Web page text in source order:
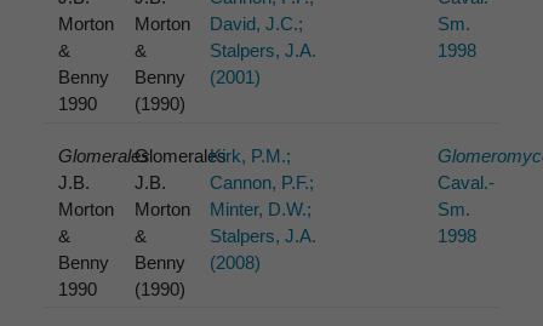
Morton
&
Benny
1990
Morton
&
Benny
(1990)
David, J.C.;
Stalpers, J.A.
(2001)
Sm.
1998
Glomerales
J.B.
Morton
&
Benny
1990
Glomerales
J.B.
Morton
&
Benny
(1990)
Kirk, P.M.;
Cannon, P.F.;
Minter, D.W.;
Stalpers, J.A.
(2008)
Caval.-
Sm.
1998